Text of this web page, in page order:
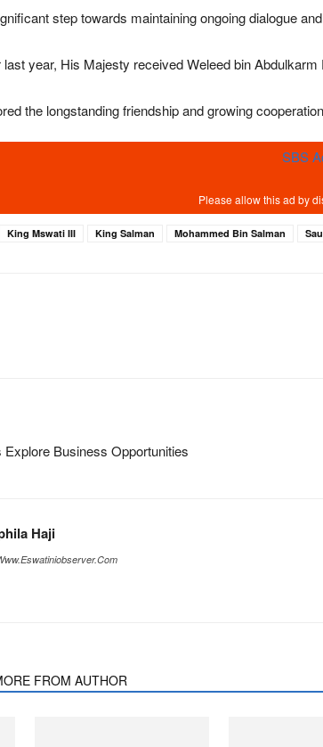
step towards maintaining ongoing dialogue
year, His Majesty received Weleed bin
the longstanding friendship and growing
King Mswati III King Salman Mohammed Bin Salman
Business Opportunities
Haji
FROM AUTHOR